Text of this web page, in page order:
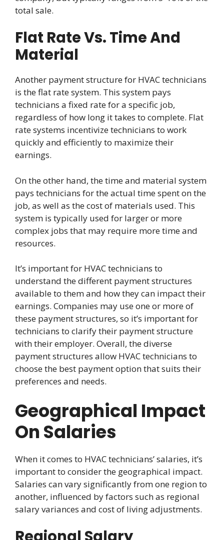
total sale.
Flat Rate Vs. Time And
Material
Another payment structure for HVAC technicians
is the flat rate system. This system pays
technicians a fixed rate for a specific job,
regardless of how long it takes to complete. Flat
rate systems incentivize technicians to work
quickly and efficiently to maximize their
earnings.
On the other hand, the time and material system
pays technicians for the actual time spent on the
job, as well as the cost of materials used. This
system is typically used for larger or more
complex jobs that may require more time and
resources.
It’s important for HVAC technicians to
understand the different payment structures
available to them and how they can impact their
earnings. Companies may use one or more of
these payment structures, so it’s important for
technicians to clarify their payment structure
with their employer. Overall, the diverse
payment structures allow HVAC technicians to
choose the best payment option that suits their
preferences and needs.
Geographical Impact
On Salaries
When it comes to HVAC technicians’ salaries, it’s
important to consider the geographical impact.
Salaries can vary significantly from one region to
another, influenced by factors such as regional
salary variances and cost of living adjustments.